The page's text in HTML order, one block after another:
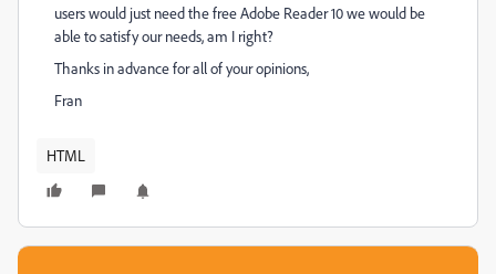
users would just need the free Adobe Reader 10 we would be
able to satisfy our needs, am I right?
Thanks in advance for all of your opinions,
Fran
HTML